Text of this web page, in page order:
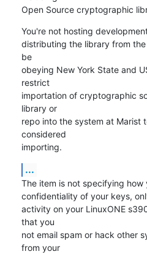
Open Source cryptographic
You're not hosting
distributing the library from
be
obeying New York State and
restrict
importation of cryptographic
library or
repo into the system at Marist
considered
importing.
...
The item is not specifying
confidentiality of your keys,
activity on your LinuxONE
that you
not email spam or hack other
from your